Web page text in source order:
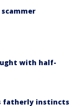
with half-
fatherly instincts